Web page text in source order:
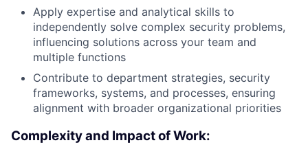
Apply expertise and analytical skills to
independently solve complex security problems,
influencing solutions across your team and
multiple functions
Contribute to department strategies, security
frameworks, systems, and processes, ensuring
alignment with broader organizational priorities
Complexity and Impact of Work: